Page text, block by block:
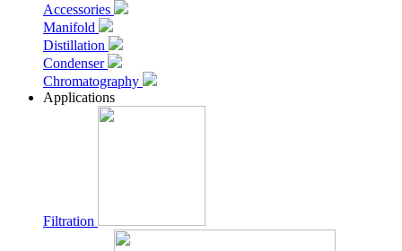
Accessories
Manifold
Distillation
Condenser
Chromatography
Applications
Filtration